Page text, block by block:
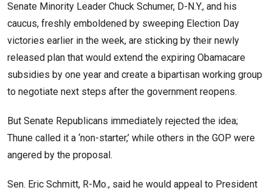
Senate Minority Leader Chuck Schumer, D-N.Y., and his
caucus, freshly emboldened by sweeping Election Day
victories earlier in the week, are sticking by their newly
released plan that would extend the expiring Obamacare
subsidies by one year and create a bipartisan working group
to negotiate next steps after the government reopens.
But Senate Republicans immediately rejected the idea;
Thune called it a ‘non-starter,’ while others in the GOP were
angered by the proposal.
Sen. Eric Schmitt, R-Mo., said he would appeal to President